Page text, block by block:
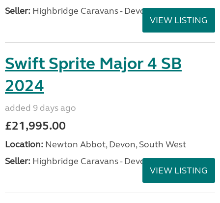
Seller: Highbridge Caravans - Devon
VIEW LISTING
Swift Sprite Major 4 SB
2024
added 9 days ago
£21,995.00
Location: Newton Abbot, Devon, South West
Seller: Highbridge Caravans - Devon
VIEW LISTING